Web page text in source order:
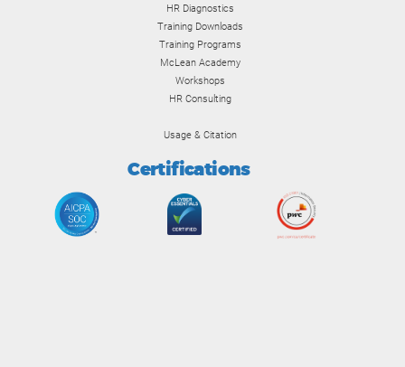
HR Diagnostics
Training Downloads
Training Programs
McLean Academy
Workshops
HR Consulting
Usage & Citation
Certifications